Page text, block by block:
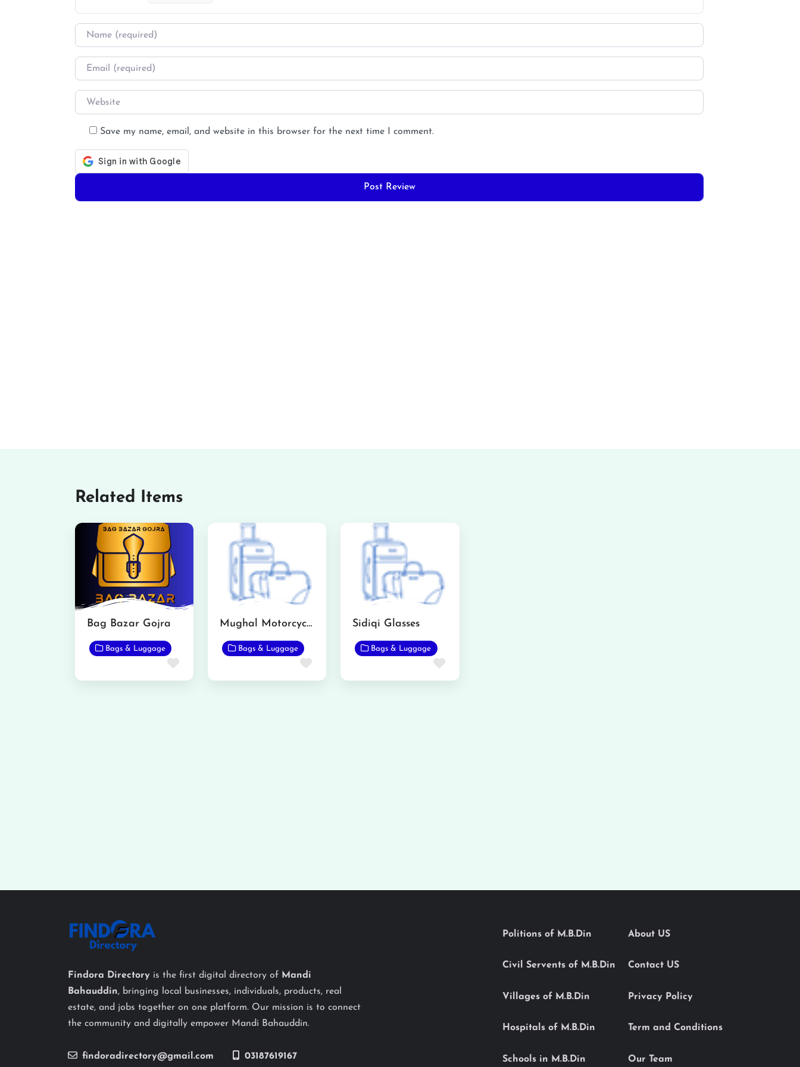
Name
Email
Website
Save my name, email, and website in this browser for the next time I comment.
Related Items
Bag Bazar Gojra
Bags & Luggage
Favorite
Mughal Motorcycle Wheel Alignment and Puncture
Bags & Luggage
Favorite
Sidiqi Glasses
Bags & Luggage
Favorite
Findora Directory is the first digital directory of Mandi
Bahauddin, bringing local businesses, individuals, products, real
estate, and jobs together on one platform. Our mission is to connect
the community and digitally empower Mandi Bahauddin.
findoradirectory@gmail.com 03187619167
Politions of M.B.Din
Civil Servents of M.B.Din
Villages of M.B.Din
Hospitals of M.B.Din
Schools in M.B.Din
About US
Contact US
Privacy Policy
Term and Conditions
Our Team